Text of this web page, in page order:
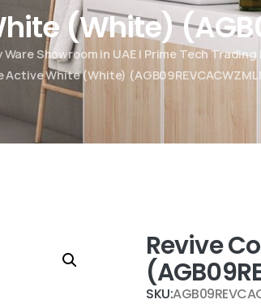
(White)
Showroom in UAE | Prime Tech Trading
Active White (White)
Revive
SKU: